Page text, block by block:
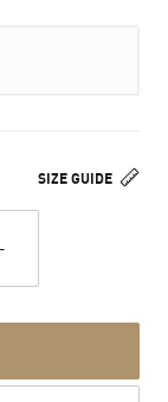
SIZE GUIDE